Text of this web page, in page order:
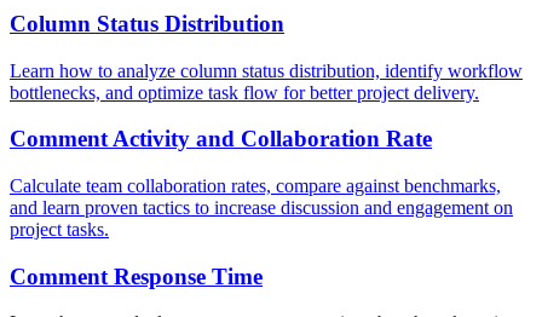
Column Status Distribution
Learn how to analyze column status distribution, identify workflow
bottlenecks, and optimize task flow for better project delivery.
Comment Activity and Collaboration Rate
Calculate team collaboration rates, compare against benchmarks,
and learn proven tactics to increase discussion and engagement on
project tasks.
Comment Response Time